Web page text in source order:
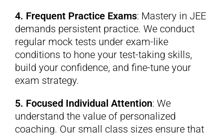
4. Frequent Practice Exams: Mastery in JEE
demands persistent practice. We conduct
regular mock tests under exam-like
conditions to hone your test-taking skills,
build your confidence, and fine-tune your
exam strategy.
5. Focused Individual Attention: We
understand the value of personalized
coaching. Our small class sizes ensure that